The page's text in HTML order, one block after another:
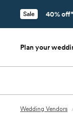
Sale 40% off*
Plan your
Wedding Vendors